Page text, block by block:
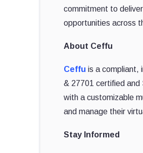
commitment to
opportunities across
About Ceffu
Ceffu is a compliant,
& 27701 certified and
with a customizable
and manage their
Stay Informed